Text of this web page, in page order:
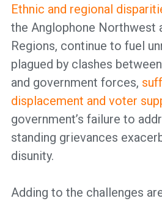
Ethnic and regional
the Anglophone Northwest
Regions, continue to fuel
plagued by clashes
and government forces,
displacement and voter
government’s failure to
standing grievances
disunity.
Adding to the challenges